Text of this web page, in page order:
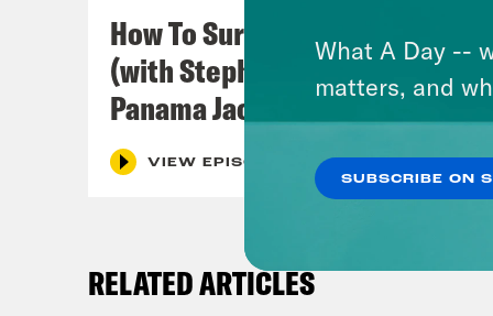
it.
How To Survive In America
(with Stephen Satterfield &
Panama Jackson)
VIEW EPISODE
RELATED ARTICLES
What A Day --
matters, and
SUBSCRIBE ON